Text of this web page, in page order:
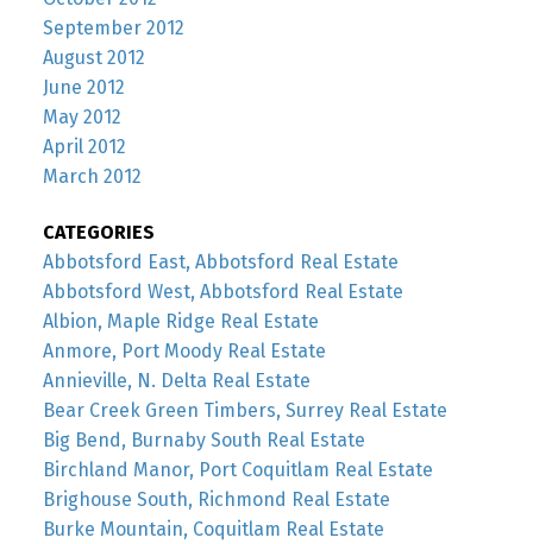
September 2012
August 2012
June 2012
May 2012
April 2012
March 2012
CATEGORIES
Abbotsford East, Abbotsford Real Estate
Abbotsford West, Abbotsford Real Estate
Albion, Maple Ridge Real Estate
Anmore, Port Moody Real Estate
Annieville, N. Delta Real Estate
Bear Creek Green Timbers, Surrey Real Estate
Big Bend, Burnaby South Real Estate
Birchland Manor, Port Coquitlam Real Estate
Brighouse South, Richmond Real Estate
Burke Mountain, Coquitlam Real Estate